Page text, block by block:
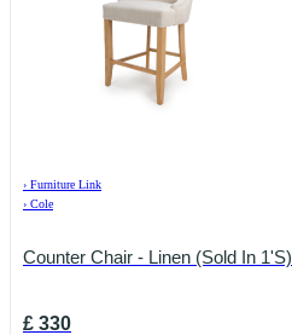
› Furniture Link
› Cole
Counter Chair - Linen (Sold In 1's)
£ 330